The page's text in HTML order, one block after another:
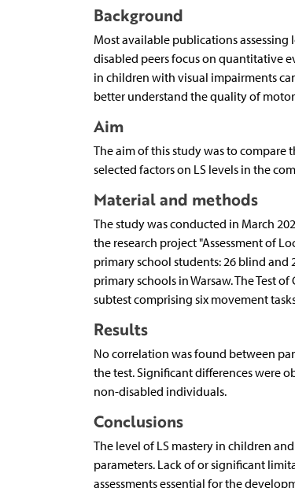
Background
Most available publications
disabled peers focus on quantitative
in children with visual impairments
better understand the quality of
Aim
The aim of this study was to compare
selected factors on LS levels in the
Material and methods
The study was conducted in March
the research project "Assessment of
primary school students: 26 blind
primary schools in Warsaw. The Test
subtest comprising six movement
Results
No correlation was found between
the test. Significant differences were
non-disabled individuals.
Conclusions
The level of LS mastery in children
parameters. Lack of or significant
assessments essential for the